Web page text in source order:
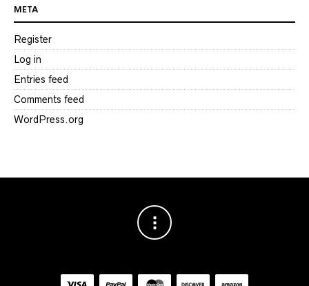
META
Register
Log in
Entries feed
Comments feed
WordPress.org